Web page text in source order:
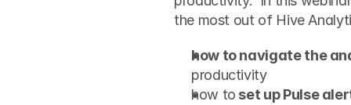
the most out of Hive
how to navigate the
productivity
how to set up Pulse